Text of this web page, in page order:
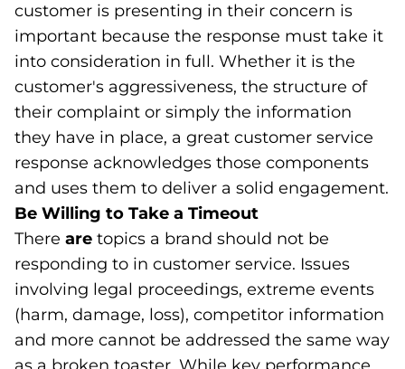
customer is presenting in their concern is
important because the response must take it
into consideration in full. Whether it is the
customer's aggressiveness, the structure of
their complaint or simply the information
they have in place, a great customer service
response acknowledges those components
and uses them to deliver a solid engagement.
Be Willing to Take a Timeout
There are topics a brand should not be
responding to in customer service. Issues
involving legal proceedings, extreme events
(harm, damage, loss), competitor information
and more cannot be addressed the same way